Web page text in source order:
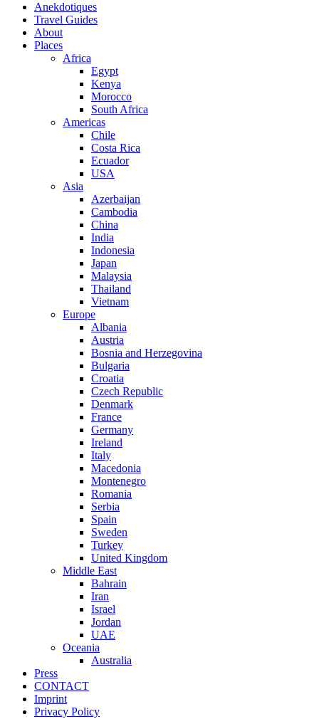
Anekdotiques
Travel Guides
About
Places
Africa
Egypt
Kenya
Morocco
South Africa
Americas
Chile
Costa Rica
Ecuador
USA
Asia
Azerbaijan
Cambodia
China
India
Indonesia
Japan
Malaysia
Thailand
Vietnam
Europe
Albania
Austria
Bosnia and Herzegovina
Bulgaria
Croatia
Czech Republic
Denmark
France
Germany
Ireland
Italy
Macedonia
Montenegro
Romania
Serbia
Spain
Sweden
Turkey
United Kingdom
Middle East
Bahrain
Iran
Israel
Jordan
UAE
Oceania
Australia
Press
CONTACT
Imprint
Privacy Policy